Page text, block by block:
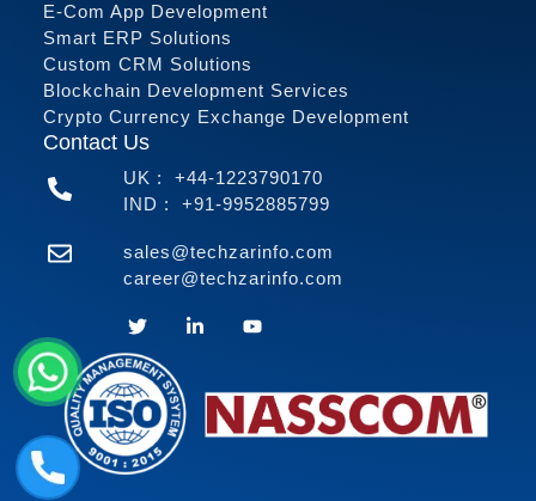
E-Com App Development
Smart ERP Solutions
Custom CRM Solutions
Blockchain Development Services
Crypto Currency Exchange Development
Contact Us
UK : +44-1223790170
IND : +91-9952885799
sales@techzarinfo.com
career@techzarinfo.com